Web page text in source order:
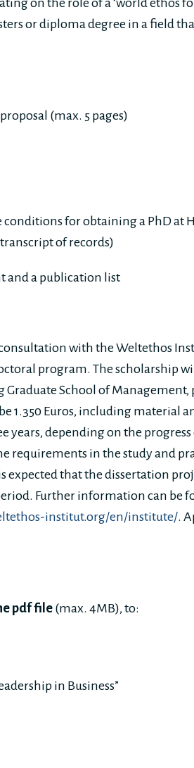
on the role of a ‘world ethos
or diploma degree in a field
(max. 5 pages)
for obtaining a PhD at
of records)
and a publication list
with the Weltethos
program. The scholarship
School of Management,
1.350 Euros, including material
years, depending on the
requirements in the study and
expected that the dissertation
Further information can be
institut.org/en/institute/.
pdf file(max. 4MB), to:
in Business”